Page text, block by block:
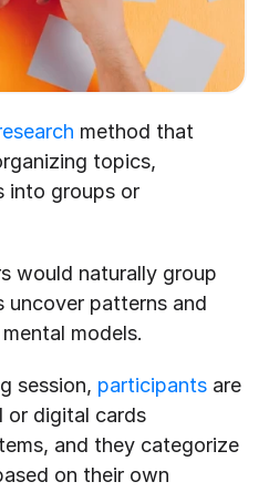
method that
topics,
into groups or
would naturally group
uncover patterns and
models.
session, participants are
or digital cards
and they categorize
on their own